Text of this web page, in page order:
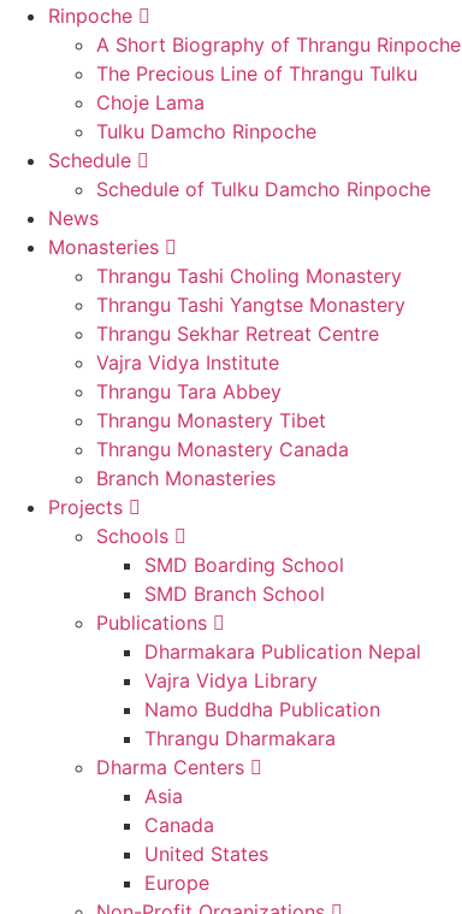
Rinpoche
A Short Biography of Thrangu Rinpoche
The Precious Line of Thrangu Tulku
Choje Lama
Tulku Damcho Rinpoche
Schedule
Schedule of Tulku Damcho Rinpoche
News
Monasteries
Thrangu Tashi Choling Monastery
Thrangu Tashi Yangtse Monastery
Thrangu Sekhar Retreat Centre
Vajra Vidya Institute
Thrangu Tara Abbey
Thrangu Monastery Tibet
Thrangu Monastery Canada
Branch Monasteries
Projects
Schools
SMD Boarding School
SMD Branch School
Publications
Dharmakara Publication Nepal
Vajra Vidya Library
Namo Buddha Publication
Thrangu Dharmakara
Dharma Centers
Asia
Canada
United States
Europe